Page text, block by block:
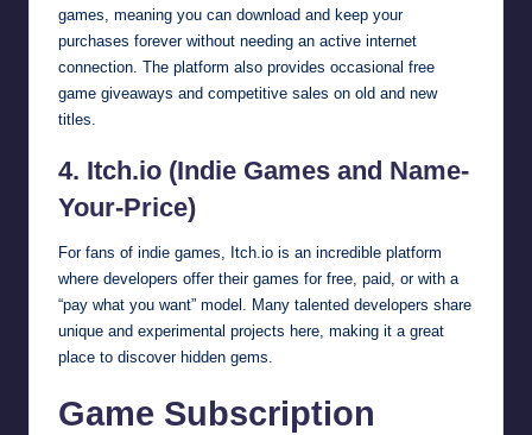
games, meaning you can download and keep your
purchases forever without needing an active internet
connection. The platform also provides occasional free
game giveaways and competitive sales on old and new
titles.
4. Itch.io (Indie Games and Name-
Your-Price)
For fans of indie games, Itch.io is an incredible platform
where developers offer their games for free, paid, or with a
“pay what you want” model. Many talented developers share
unique and experimental projects here, making it a great
place to discover hidden gems.
Game Subscription